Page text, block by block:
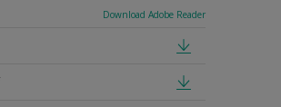
Download Adobe Reader